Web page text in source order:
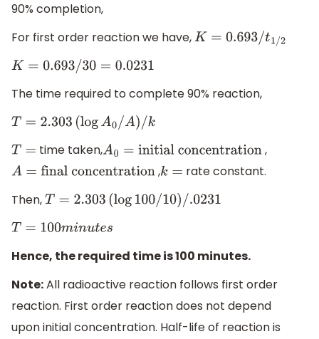
90% completion,
For first order reaction we have,K= 0.693/t1/2
K= 0.693/30=0.0231
The time required to complete 90% reaction,
T=2.303(logA0/A)/k
T= time taken,A0=initial concentration
,
A=final concentration ,k=
rate constant.
Then,T=2.303(log100/ 10)/.0231
T=100minutes
Hence, the required time is 100 minutes.
Note:All radioactive reaction follows first order
reaction. First order reaction does not depend
upon initial concentration. Half-life of reaction is